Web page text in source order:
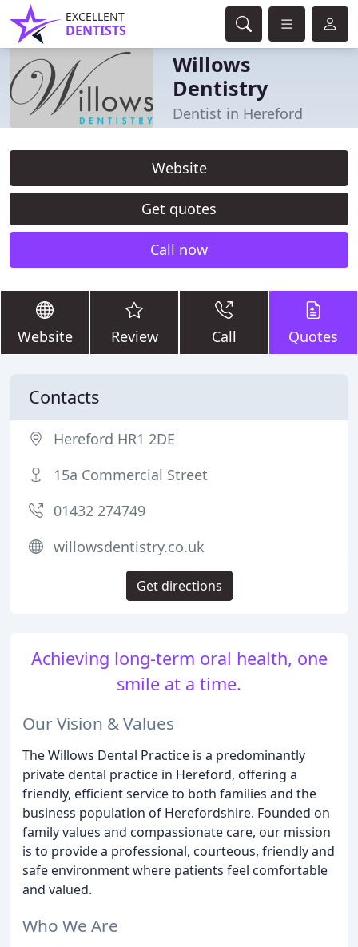
EXCELLENT
DENTISTS
Willows
Dentistry
Dentist in Hereford
Website
Get quotes
Call now
Website Review Call Quotes
Achieving long-term oral health, one
smile at a time.
Our Vision & Values
The Willows Dental Practice is a predominantly
private dental practice in Hereford, offering a
friendly, efficient service to both families and the
business population of Herefordshire. Founded on
family values and compassionate care, our mission
is to provide a professional, courteous, friendly and
safe environment where patients feel comfortable
and valued.
Who We Are
Contacts
Hereford HR1 2DE
15a Commercial Street
01432 274749
willowsdentistry.co.uk
Get directions